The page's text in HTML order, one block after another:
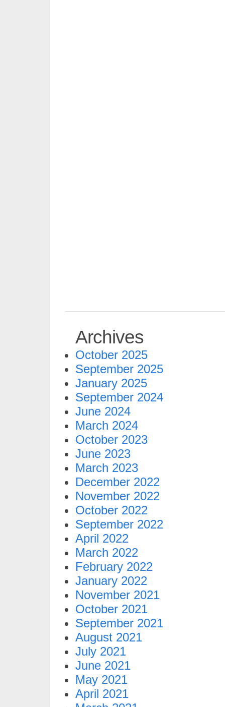
Archives
October 2025
September 2025
January 2025
September 2024
June 2024
March 2024
October 2023
June 2023
March 2023
December 2022
November 2022
October 2022
September 2022
April 2022
March 2022
February 2022
January 2022
November 2021
October 2021
September 2021
August 2021
July 2021
June 2021
May 2021
April 2021